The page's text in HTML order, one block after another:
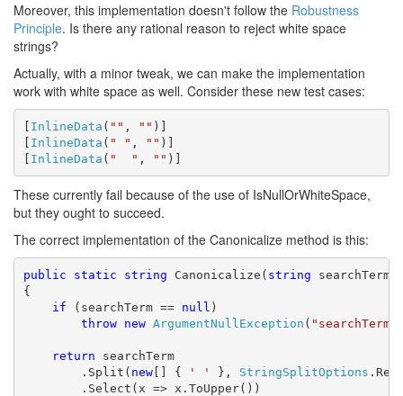
Moreover, this implementation doesn't follow the Robustness
Principle. Is there any rational reason to reject white space
strings?
Actually, with a minor tweak, we can make the implementation
work with white space as well. Consider these new test cases:
[ InlineData ( "" , "" )]
[ InlineData ( " " , "" )]
[ InlineData ( "  " , "" )]
These currently fail because of the use of IsNullOrWhiteSpace,
but they ought to succeed.
The correct implementation of the Canonicalize method is this:
public static string Canonicalize( string searchTerm)
{
if (searchTerm == null )
throw
new ArgumentNullException ( "searchTerm"
return searchTerm
.Split( new[] { ' ' }, StringSplitOptions
.Select(x => x.ToUpper())